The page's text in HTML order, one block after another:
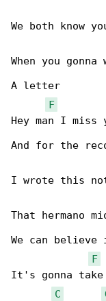
We both know
When you
A letter
F
Hey man I
And for the
I wrote this
That hermano
We can believe
F
It's gonna take
C